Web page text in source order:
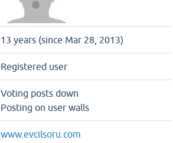
13 years (since Mar 28, 2013)
Registered user
Voting posts down
Posting on user walls
www.evcilsoru.com